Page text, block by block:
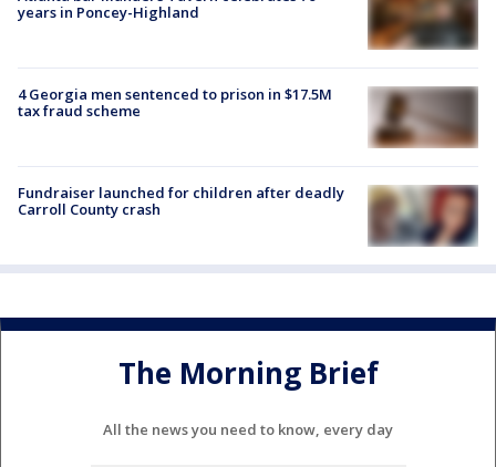
years in Poncey-Highland
4 Georgia men sentenced to prison in $17.5M
tax fraud scheme
Fundraiser launched for children after deadly
Carroll County crash
The Morning Brief
All the news you need to know, every day